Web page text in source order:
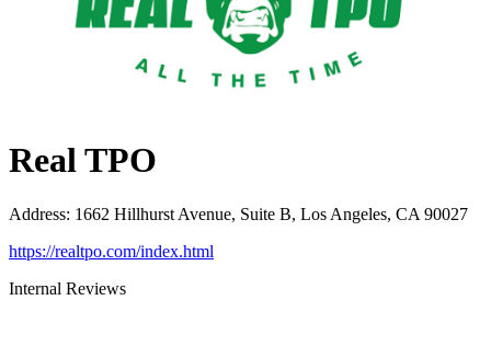
Real TPO
Address: 1662 Hillhurst Avenue, Suite B, Los Angeles, CA 90027
https://realtpo.com/index.html
Internal Reviews